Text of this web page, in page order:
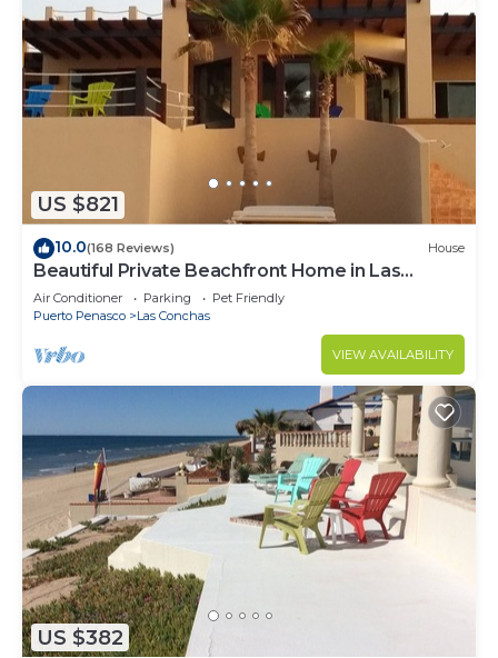
US $821
10.0(168 Reviews) House
Beautiful Private Beachfront Home in Las
Conchas. 3 or 4 bedrooms remodeled
Air Conditioner Parking
Pet Friendly
Puerto Penasco
Las Conchas
VIEW AVAILABILITY
US $382